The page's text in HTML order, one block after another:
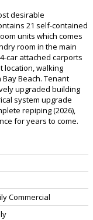
desirable
21 self-contained
units which comes
room in the main
car attached carports
location, walking
Beach. Tenant
upgraded building
system upgrade
repiping (2026),
for years to come.
Commercial